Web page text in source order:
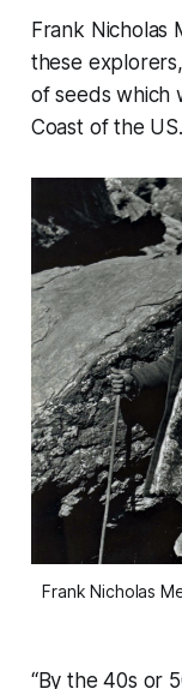
Frank Nicholas
these
of seeds which
Coast of the US.
Frank Nicholas
“By the 40s or